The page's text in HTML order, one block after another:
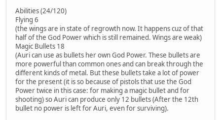
Abilities (24/120)
Flying 6
(the wings are in state of regrowth now. It happens cuz of that
half of the God Power which is still remained. Wings are weak)
Magic Bullets 18
(Auri can use as bullets her own God Power. These bullets are
more powerful than common ones and can break through the
different kinds of metal. But these bullets take a lot of power
for the present (it is so because of pistols that use the God
Power twice in this case: for making a magic bullet and for
shooting) so Auri can produce only 12 bullets (After the 12th
bullet no power is left for Auri, even for surviving).